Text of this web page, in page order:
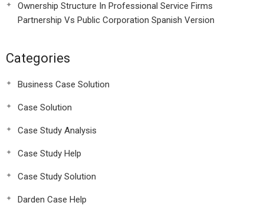
Ownership Structure In Professional Service Firms
Partnership Vs Public Corporation Spanish Version
Categories
Business Case Solution
Case Solution
Case Study Analysis
Case Study Help
Case Study Solution
Darden Case Help